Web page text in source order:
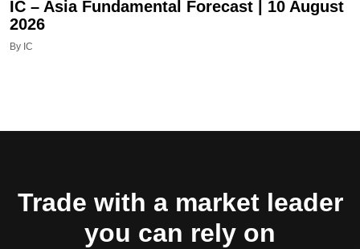
IC – Asia Fundamental Forecast | 10 August
2026
By IC
Trade with a market leader
you can rely on